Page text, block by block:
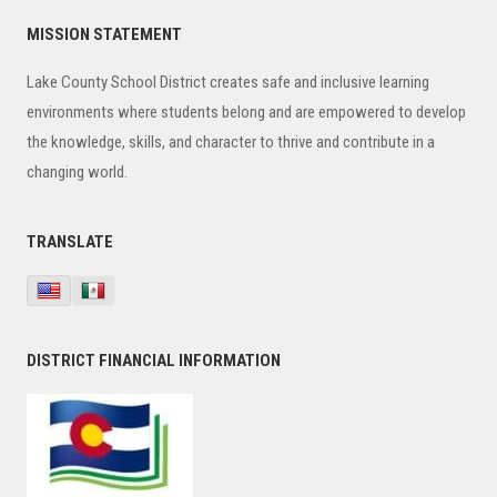
Primary
MISSION STATEMENT
Lake County School District creates safe and inclusive learning
environments where students belong and are empowered to develop
the knowledge, skills, and character to thrive and contribute in a
changing world.
TRANSLATE
DISTRICT FINANCIAL INFORMATION